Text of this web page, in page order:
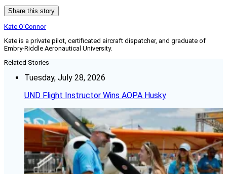
Share this story
Kate O'Connor
Kate is a private pilot, certificated aircraft dispatcher, and graduate of
Embry-Riddle Aeronautical University.
Related Stories
Tuesday, July 28, 2026
UND Flight Instructor Wins AOPA Husky